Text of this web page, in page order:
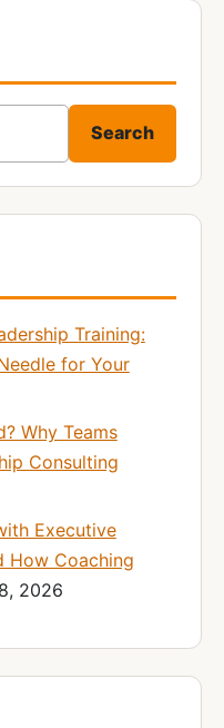
Search
Training:
for Your
Why Teams
Consulting
Executive
How Coaching
2026